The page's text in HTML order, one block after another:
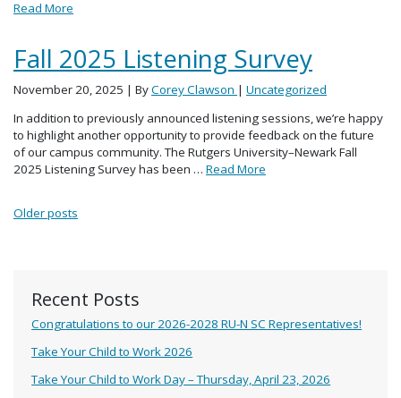
Recent Posts
Congratulations to our 2026-2028 RU-N SC Representatives!
Take Your Child to Work 2026
Take Your Child to Work Day – Thursday, April 23, 2026
Read More
Fall 2025 Listening Survey
November 20, 2025 | ByCorey Clawson | Uncategorized
In addition to previously announced listening sessions, we’re happy
to highlight another opportunity to provide feedback on the future
of our campus community. The Rutgers University–Newark Fall
2025 Listening Survey has been … Read More
Posts navigation
Older posts